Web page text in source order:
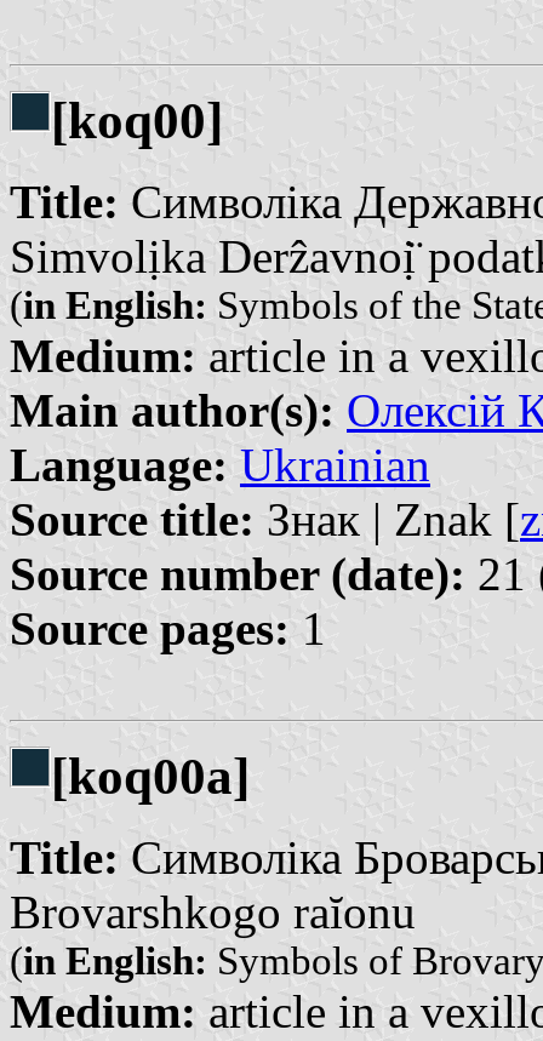
[koq00]
Title: Символіка
Simvolịka Derẑavnoị̈
(in English: Symbols of the
Medium: article in a
Main author(s): Олексій
Language: Ukrainian
Source title: Знак | Znak [
Source number (date): 21
Source pages: 1
[koq00a]
Title: Символіка
Brovarshkogo raĭonu
(in English: Symbols of
Medium: article in a